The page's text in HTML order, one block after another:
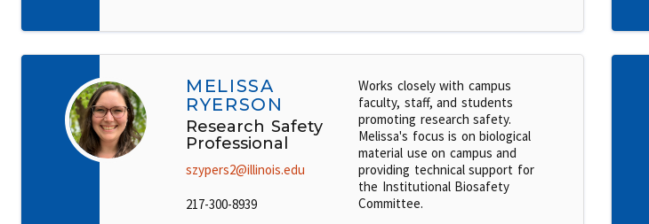
MELISSA
RYERSON
Research Safety
Professional
szypers2@illinois.edu
217-300-8939
Works closely with campus
faculty, staff, and students
promoting research safety.
Melissa's focus is on biological
material use on campus and
providing technical support for
the Institutional Biosafety
Committee.